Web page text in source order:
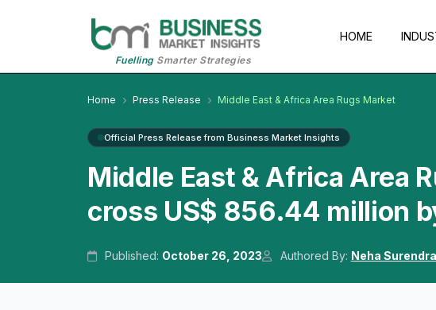
FuellingSmarter Strategies
HOME
Home Press Release Middle East & Africa Area Rugs Market
Official Press Release from Business Market Insights
Middle East & Africa Area
cross US$ 856.44 million
Published: October 26, 2023 Authored By: Neha